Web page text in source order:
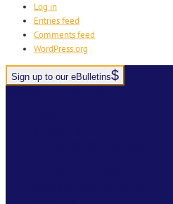
Log in
Entries feed
Comments feed
WordPress.org
Sign up to our eBulletins